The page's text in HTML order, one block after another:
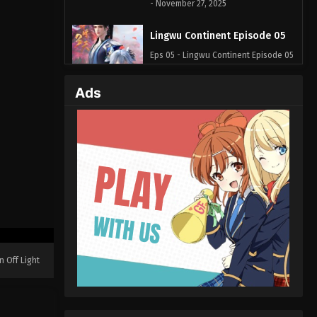
Off Light
- November 27, 2025
Lingwu Continent Episode 05
Eps 05 - Lingwu Continent Episode 05
Eps 04 - Lingwu Continent Episode 04
- April 20, 2025
Lingwu Continent Episode 03
Eps 03 - Lingwu Continent Episode 03
- April 20, 2025
Lingwu Continent Episode 02
Eps 02 - Lingwu Continent Episode 02
- April 20, 2025
Ads